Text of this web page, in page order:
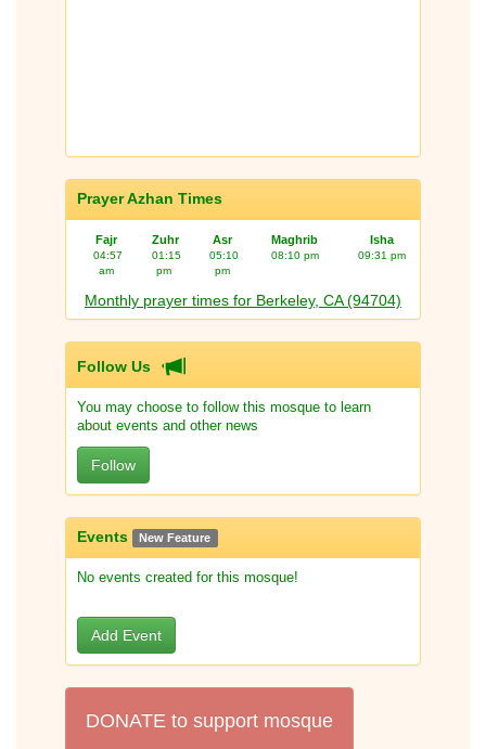
Prayer Azhan Times
Fajr Zuhr Asr Maghrib Isha
04:57
am
01:15
pm
05:10
pm
08:10 pm 09:31 pm
Monthly prayer times for Berkeley, CA (94704)
Follow Us
You may choose to follow this mosque to learn
about events and other news
Follow
Events New Feature
No events created for this mosque!
Add Event
DONATE to support mosque